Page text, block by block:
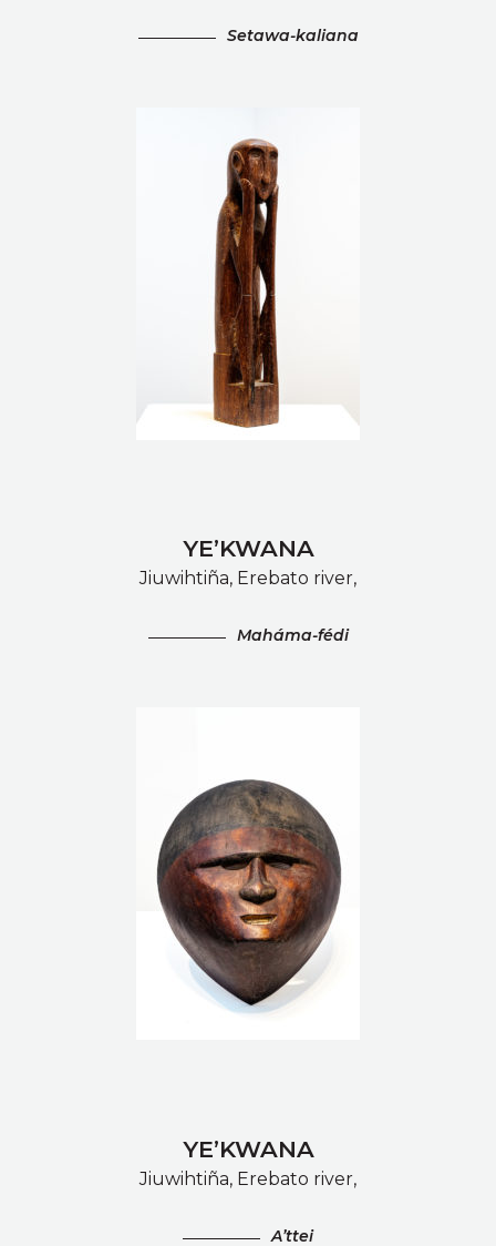
Setawa-kaliana
YE’KWANA
Jiuwihtiña, Erebato river,
Maháma-fédi
YE’KWANA
Jiuwihtiña, Erebato river,
A’ttei